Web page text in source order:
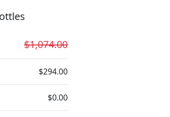
$1,074.00
$294.00
$0.00